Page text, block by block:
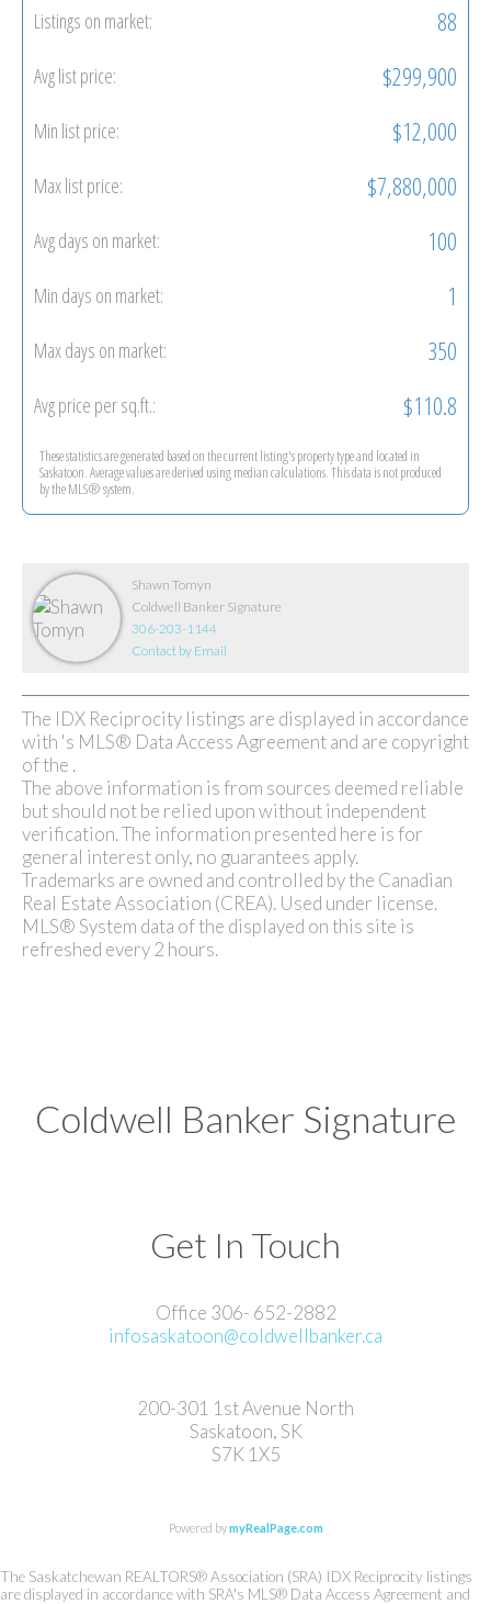
Listings on market: 88
Avg list price: $299,900
Min list price: $12,000
Max list price: $7,880,000
Avg days on market: 100
Min days on market: 1
Max days on market: 350
Avg price per sq.ft.: $110.8
These statistics are generated based on the current listing's property type and located in
Saskatoon. Average values are derived using median calculations. This data is not produced
by the MLS® system.
Shawn Tomyn
Coldwell Banker Signature
306-203-1144
Contact by Email
The IDX Reciprocity listings are displayed in accordance
with 's MLS® Data Access Agreement and are copyright
of the .
The above information is from sources deemed reliable
but should not be relied upon without independent
verification. The information presented here is for
general interest only, no guarantees apply.
Trademarks are owned and controlled by the Canadian
Real Estate Association (CREA). Used under license.
MLS® System data of the displayed on this site is
refreshed every 2 hours.
Coldwell Banker Signature
Get In Touch
Office 306- 652-2882
infosaskatoon@coldwellbanker.ca
200-301 1st Avenue North
Saskatoon, SK
S7K 1X5
Powered bymyRealPage.com
The Saskatchewan REALTORS® Association (SRA) IDX Reciprocity listings
are displayed in accordance with SRA's MLS® Data Access Agreement and